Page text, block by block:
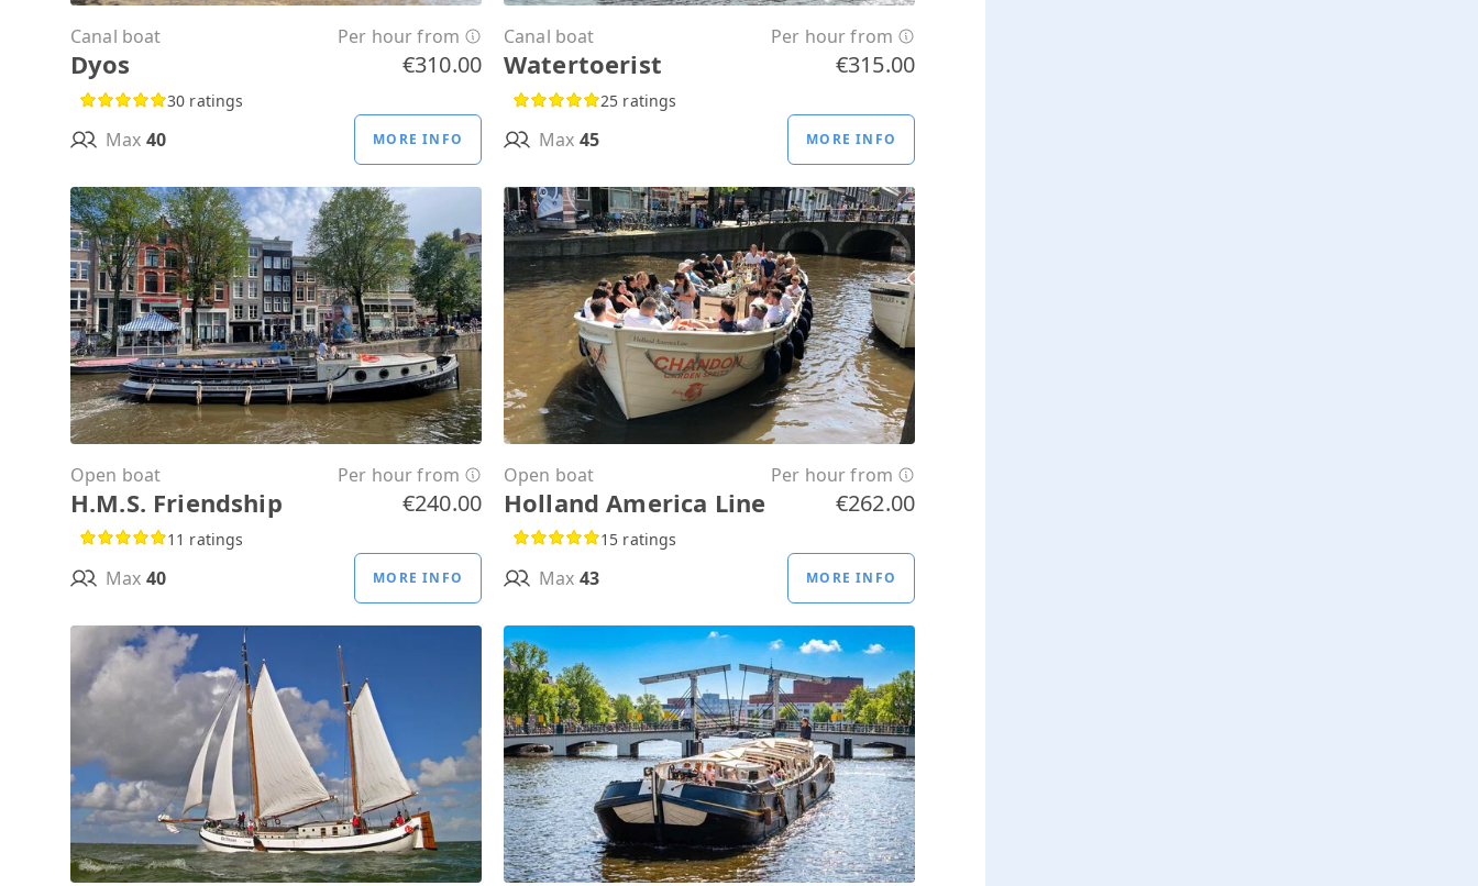
Canal boat Per hour from
Dyos €310.00
30 ratings
Max 40 MORE INFO
Canal boat Per hour from
Watertoerist €315.00
25 ratings
Max 45 MORE INFO
Open boat Per hour from
H.M.S. Friendship €240.00
11 ratings
Max 40 MORE INFO
Open boat Per hour from
Holland America Line €262.00
15 ratings
Max 43 MORE INFO